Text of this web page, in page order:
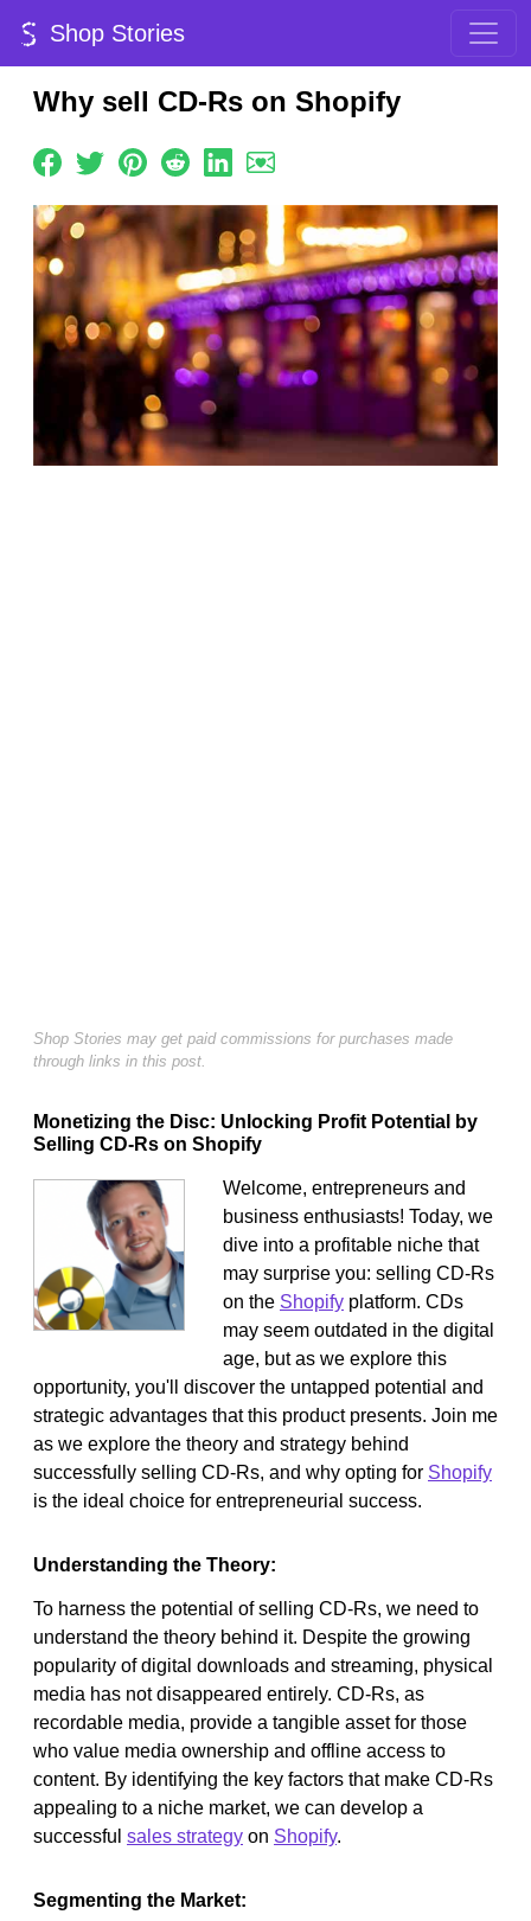
Shop Stories
Why sell CD-Rs on Shopify
Shop Stories may get paid commissions for purchases made
through links in this post.
Monetizing the Disc: Unlocking Profit Potential by
Selling CD-Rs on Shopify
Welcome, entrepreneurs and
business enthusiasts! Today, we
dive into a profitable niche that
may surprise you: selling CD-Rs
on the Shopify platform. CDs
may seem outdated in the digital
age, but as we explore this
opportunity, you'll discover the untapped potential and
strategic advantages that this product presents. Join me
as we explore the theory and strategy behind
successfully selling CD-Rs, and why opting for Shopify
is the ideal choice for entrepreneurial success.
Understanding the Theory:
To harness the potential of selling CD-Rs, we need to
understand the theory behind it. Despite the growing
popularity of digital downloads and streaming, physical
media has not disappeared entirely. CD-Rs, as
recordable media, provide a tangible asset for those
who value media ownership and offline access to
content. By identifying the key factors that make CD-Rs
appealing to a niche market, we can develop a
successful sales strategy on Shopify.
Segmenting the Market: